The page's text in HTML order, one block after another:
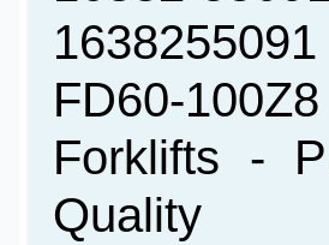
FD60-100Z8
Forklifts -
Quality